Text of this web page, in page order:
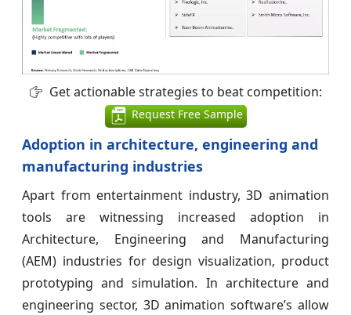
Get actionable strategies to beat competition:
Request Free Sample
Adoption in architecture, engineering and
manufacturing industries
Apart from entertainment industry, 3D animation
tools are witnessing increased adoption in
Architecture, Engineering and Manufacturing
(AEM) industries for design visualization, product
prototyping and simulation. In architecture and
engineering sector, 3D animation software’s allow